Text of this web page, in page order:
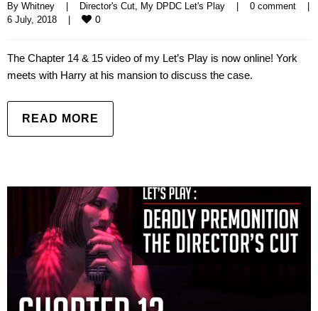
By Whitney Director's Cut, My DPDC Let's Play 0 comment
6 July, 2018
0
The Chapter 14 & 15 video of my Let’s Play is now online! York
meets with Harry at his mansion to discuss the case.
READ MORE